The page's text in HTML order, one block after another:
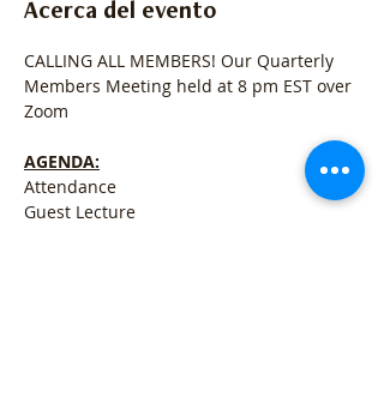
Acerca del evento
CALLING ALL MEMBERS! Our Quarterly
Members Meeting held at 8 pm EST over
Zoom
AGENDA:
Attendance
Guest Lecture